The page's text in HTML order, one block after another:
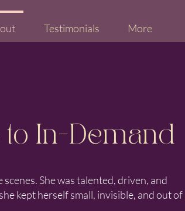
Testimonials More
to In-Demand
She was talented, driven, and
kept herself small, invisible, and out of